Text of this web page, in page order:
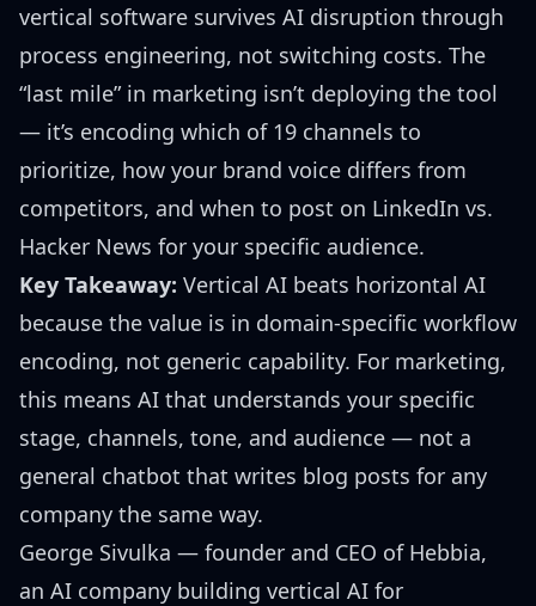
vertical software survives AI disruption through
process engineering, not switching costs. The
“last mile” in marketing isn’t deploying the tool
— it’s encoding which of 19 channels to
prioritize, how your brand voice differs from
competitors, and when to post on LinkedIn vs.
Hacker News for your specific audience.
Key Takeaway: Vertical AI beats horizontal AI
because the value is in domain-specific workflow
encoding, not generic capability. For marketing,
this means AI that understands your specific
stage, channels, tone, and audience — not a
general chatbot that writes blog posts for any
company the same way.
George Sivulka — founder and CEO of Hebbia,
an AI company building vertical AI for